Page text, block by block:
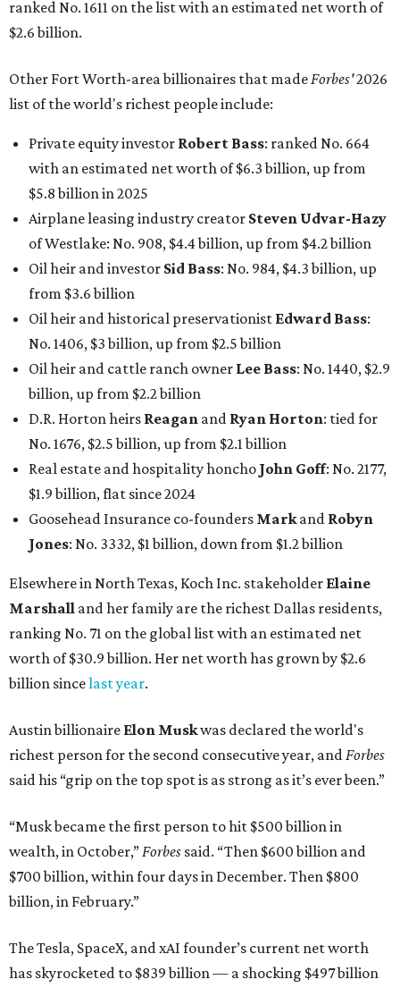
ranked No. 1611 on the list with an estimated net worth of
$2.6 billion.
Other Fort Worth-area billionaires that madeForbes'2026
list of the world's richest people include:
Private equity investor Robert Bass: ranked No. 664
with an estimated net worth of $6.3 billion, up from
$5.8 billion in 2025
Airplane leasing industry creator Steven Udvar-Hazy
of Westlake: No. 908, $4.4 billion, up from $4.2 billion
Oil heir and investor Sid Bass: No. 984, $4.3 billion, up
from $3.6 billion
Oil heir and historical preservationist Edward Bass:
No. 1406, $3 billion, up from $2.5 billion
Oil heir and cattle ranch owner Lee Bass: No. 1440, $2.9
billion, up from $2.2 billion
D.R. Horton heirs Reagan and Ryan Horton: tied for
No. 1676, $2.5 billion, up from $2.1 billion
Real estate and hospitality honcho John Goff: No. 2177,
$1.9 billion, flat since 2024
Goosehead Insurance co-founders Markand Robyn
Jones: No. 3332, $1 billion, down from $1.2 billion
Elsewhere in North Texas, Koch Inc. stakeholder Elaine
Marshall and her family are the richest Dallas residents,
ranking No. 71 on the global list with an estimated net
worth of $30.9 billion. Her net worth has grown by $2.6
billion sincelast year.
Austin billionaire Elon Muskwas declared the world's
richest person for the second consecutive year, andForbes
said his “grip on the top spot is as strong as it’s ever been.”
“Musk became the first person to hit $500 billion in
wealth, in October,”Forbes said. “Then $600 billion and
$700 billion, within four days in December. Then $800
billion, in February.”
The Tesla, SpaceX, and xAI founder’s current net worth
has skyrocketed to $839 billion — a shocking $497 billion